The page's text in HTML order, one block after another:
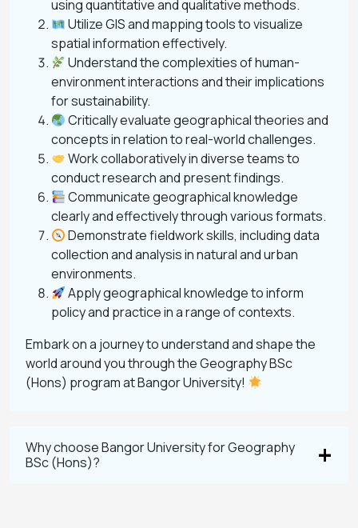
using quantitative and qualitative methods.
Utilize GIS and mapping tools to visualize
spatial information effectively.
Understand the complexities of human-
environment interactions and their implications
for sustainability.
Critically evaluate geographical theories and
concepts in relation to real-world challenges.
Work collaboratively in diverse teams to
conduct research and present findings.
Communicate geographical knowledge
clearly and effectively through various formats.
Demonstrate fieldwork skills, including data
collection and analysis in natural and urban
environments.
Apply geographical knowledge to inform
policy and practice in a range of contexts.
Embark on a journey to understand and shape the
world around you through the Geography BSc
(Hons) program at Bangor University!
Why choose Bangor University for Geography
BSc (Hons)?